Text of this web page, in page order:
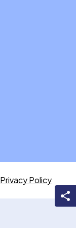
Privacy Policy